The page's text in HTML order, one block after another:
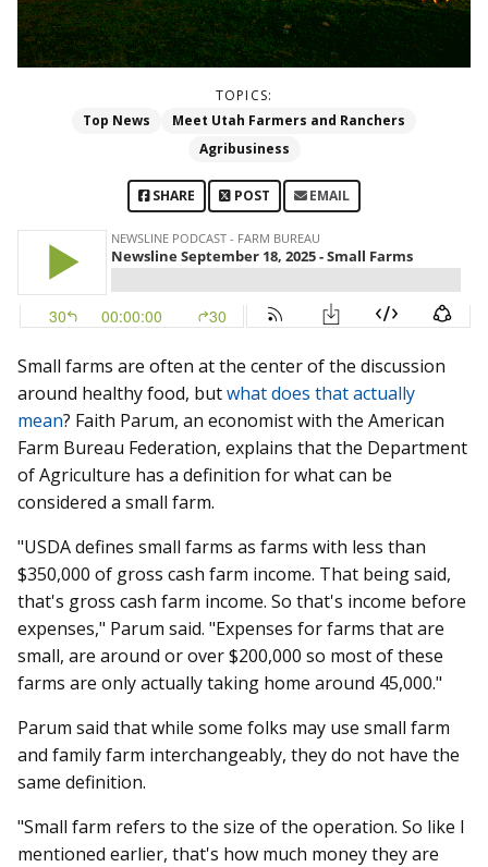
TOPICS:
Top News
Meet Utah Farmers and Ranchers
Agribusiness
SHARE POST EMAIL
Small farms are often at the center of the discussion
around healthy food, butwhat does that actually
mean? Faith Parum, an economist with the American
Farm Bureau Federation, explains that the Department
of Agriculture has a definition for what can be
considered a small farm.
"USDA defines small farms as farms with less than
$350,000 of gross cash farm income. That being said,
that's gross cash farm income. So that's income before
expenses," Parum said. "Expenses for farms that are
small, are around or over $200,000 so most of these
farms are only actually taking home around 45,000."
Parum said that while some folks may use small farm
and family farm interchangeably, they do not have the
same definition.
"Small farm refers to the size of the operation. So like I
mentioned earlier, that's how much money they are